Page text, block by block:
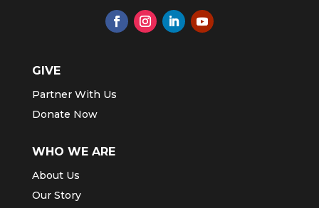
GIVE
Partner With Us
Donate Now
WHO WE ARE
About Us
Our Story